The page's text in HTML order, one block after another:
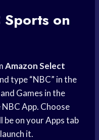
Sports on
Amazon Select
type “NBC” in the
Games in the
App. Choose
on your Apps tab
it.